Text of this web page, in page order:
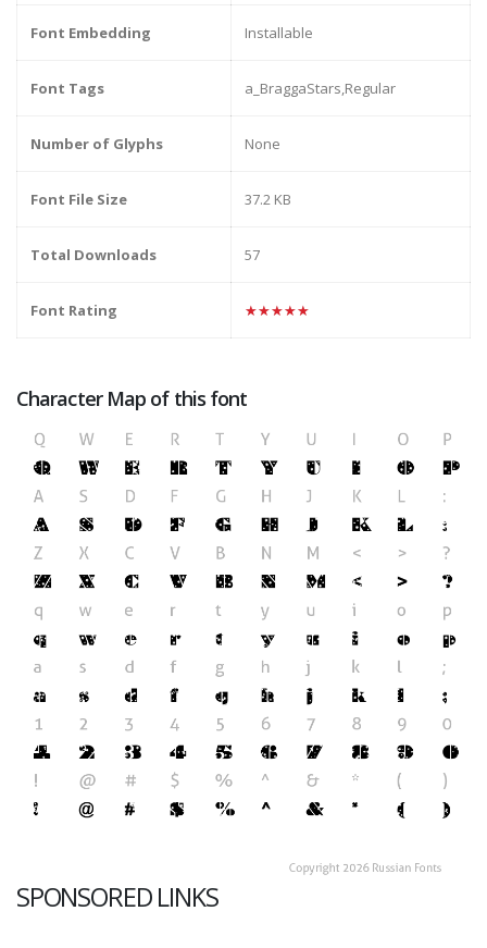
Font Embedding Installable
Font Tags a_BraggaStars,Regular
Number of Glyphs None
Font File Size 37.2 KB
Total Downloads 57
Font Rating ★★★★★
Character Map of this font
SPONSORED LINKS